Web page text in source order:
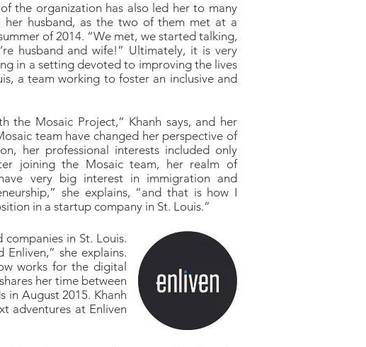
the organization has also led her to many
her husband, as the two of them met at a
of 2014. “We met, we started talking,
husband and wife!” Ultimately, it is very
in a setting devoted to improving the lives
a team working to foster an inclusive and
the Mosaic Project,” Khanh says, and her
team have changed her perspective of
her professional interests included only
joining the Mosaic team, her realm of
very big interest in immigration and
she explains, “and that is how I
in a startup company in St. Louis.”
in St. Louis.
she explains.
works for the digital
her time between
in August 2015. Khanh
adventures at Enliven